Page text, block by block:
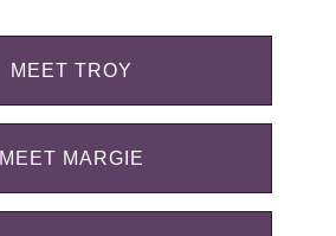
MEET TROY
MEET MARGIE